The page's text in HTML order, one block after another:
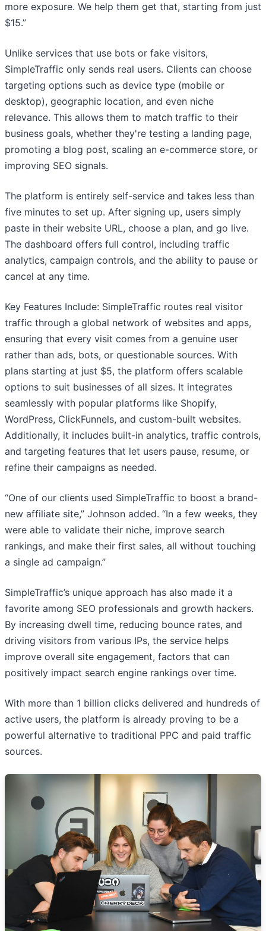
more exposure. We help them get that, starting from just
$15.”
Unlike services that use bots or fake visitors,
SimpleTraffic only sends real users. Clients can choose
targeting options such as device type (mobile or
desktop), geographic location, and even niche
relevance. This allows them to match traffic to their
business goals, whether they're testing a landing page,
promoting a blog post, scaling an e-commerce store, or
improving SEO signals.
The platform is entirely self-service and takes less than
five minutes to set up. After signing up, users simply
paste in their website URL, choose a plan, and go live.
The dashboard offers full control, including traffic
analytics, campaign controls, and the ability to pause or
cancel at any time.
Key Features Include: SimpleTraffic routes real visitor
traffic through a global network of websites and apps,
ensuring that every visit comes from a genuine user
rather than ads, bots, or questionable sources. With
plans starting at just $5, the platform offers scalable
options to suit businesses of all sizes. It integrates
seamlessly with popular platforms like Shopify,
WordPress, ClickFunnels, and custom-built websites.
Additionally, it includes built-in analytics, traffic controls,
and targeting features that let users pause, resume, or
refine their campaigns as needed.
“One of our clients used SimpleTraffic to boost a brand-
new affiliate site,” Johnson added. “In a few weeks, they
were able to validate their niche, improve search
rankings, and make their first sales, all without touching
a single ad campaign.”
SimpleTraffic’s unique approach has also made it a
favorite among SEO professionals and growth hackers.
By increasing dwell time, reducing bounce rates, and
driving visitors from various IPs, the service helps
improve overall site engagement, factors that can
positively impact search engine rankings over time.
With more than 1 billion clicks delivered and hundreds of
active users, the platform is already proving to be a
powerful alternative to traditional PPC and paid traffic
sources.